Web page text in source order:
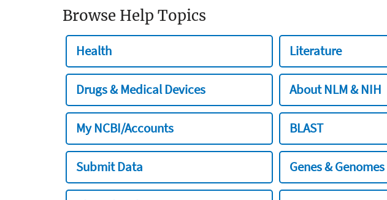
Browse Help Topics
Health Literature
Drugs & Medical Devices About NLM & NIH
My NCBI/Accounts BLAST
Submit Data Genes & Genomes